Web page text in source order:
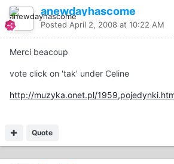
anewdayhascome
Posted April 2, 2008 at 10:22 AM
Merci beacoup
vote click on 'tak' under Celine
http://muzyka.onet.pl/
Quote